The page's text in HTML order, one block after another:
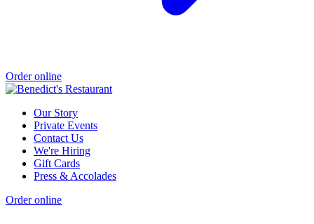
Order online
Our Story
Private Events
Contact Us
We're Hiring
Gift Cards
Press & Accolades
Order online